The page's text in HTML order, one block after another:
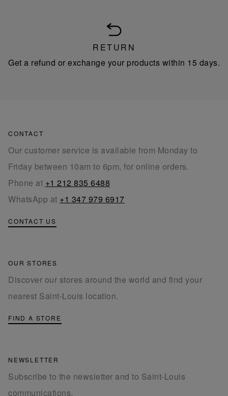
RETURN
Get a refund or exchange your products within 15 days.
CONTACT
Our customer service is available from Monday to
Friday between 10am to 6pm, for online orders.
Phone at +1 212 835 6488
WhatsApp at +1 347 979 6917
CONTACT US
OUR STORES
Discover our stores around the world and find your
nearest Saint-Louis location.
FIND A STORE
NEWSLETTER
Subscribe to the newsletter and to Saint-Louis
communications.